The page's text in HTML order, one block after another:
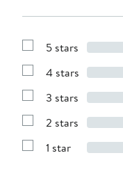
Show
with
stars
5 stars
Show
with
stars
4 stars
Show
with
stars
3 stars
Show
with
2 stars
Show
1 star